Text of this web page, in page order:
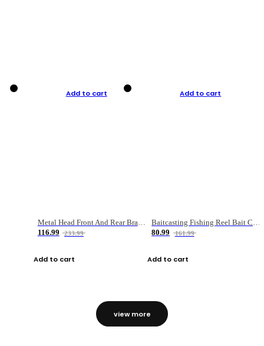
Add to cart
Metal Head Front And Rear Brake Fishing Reel
116.99
233.99
Add to cart
Add to cart
Baitcasting Fishing Reel Bait Casting Fishing Wheel With Magnetic Brake Carp Carretilha Pesca
80.99
161.99
Add to cart
view more